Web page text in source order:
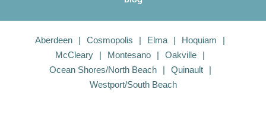
Aberdeen Cosmopolis Elma
Hoquiam
McCleary
Montesano
Oakville
Ocean Shores/North Beach
Quinault
Westport/South Beach